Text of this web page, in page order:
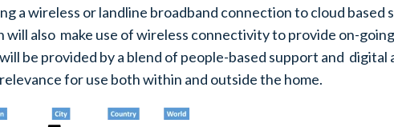
a wireless or landline broadband connection to cloud
also make use of wireless connectivity to provide on-
be provided by a blend of people-based support and
for use both within and outside the home.